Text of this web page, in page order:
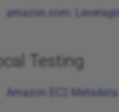
amazon.com:
Testing
Amazon EC2